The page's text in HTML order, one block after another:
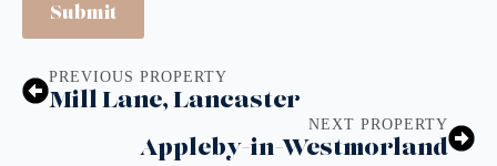
Submit
PREVIOUS PROPERTY
Mill Lane, Lancaster
NEXT PROPERTY
Appleby-in-Westmorland